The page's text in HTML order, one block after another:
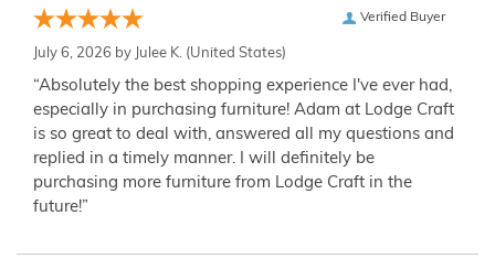
Verified Buyer
July 6, 2026 by Julee K. (United States)
“Absolutely the best shopping experience I've ever had,
especially in purchasing furniture! Adam at Lodge Craft
is so great to deal with, answered all my questions and
replied in a timely manner. I will definitely be
purchasing more furniture from Lodge Craft in the
future!”